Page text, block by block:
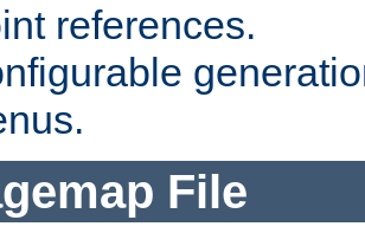
references.
File